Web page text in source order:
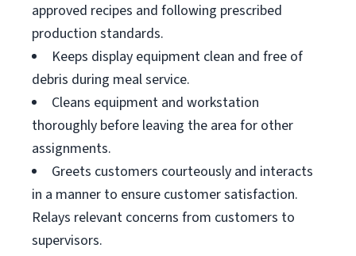
approved recipes and following prescribed
production standards.
Keeps display equipment clean and free of
debris during meal service.
Cleans equipment and workstation
thoroughly before leaving the area for other
assignments.
Greets customers courteously and interacts
in a manner to ensure customer satisfaction.
Relays relevant concerns from customers to
supervisors.